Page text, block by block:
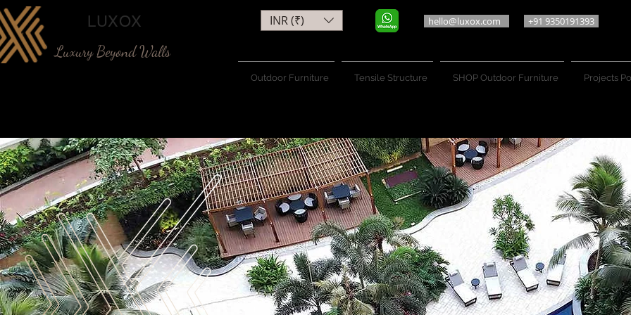
LUXOX
Luxury Beyond Walls
hello@luxox.com +91 9350191393
Outdoor Furniture Tensile Structure SHOP Outdoor Furniture Projects
INR (₹)